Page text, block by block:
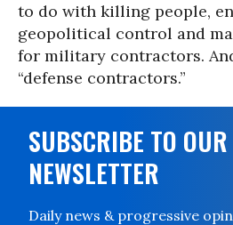
to do with killing people,
geopolitical control and
for military contractors.
“defense contractors.”
SUBSCRIBE TO OUR
NEWSLETTER
Daily news & progressive